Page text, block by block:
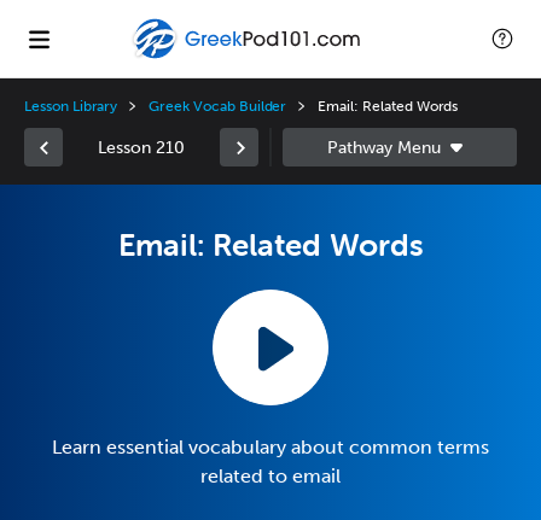
Lesson Library Greek Vocab Builder Email: Related Words
Lesson 210
Email: Related Words
Learn essential vocabulary about common terms
related to email